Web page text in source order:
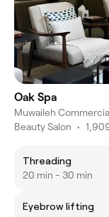
Oak Spa
Muwaileh
Beauty Salon •
Threading
20 min - 30 min
Eyebrow lifting